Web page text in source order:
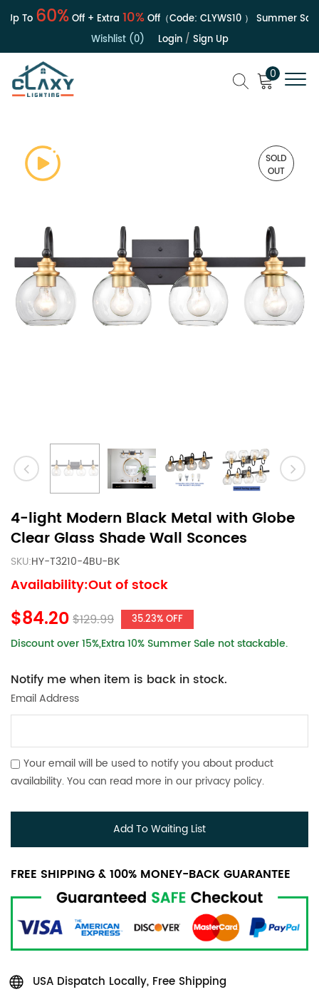
To60%Off + Extra10%Off（Code:CLYWS10） Summer Sale |
Wishlist (0)
Login/ Sign Up
0
SOLD
OUT
4-light Modern Black Metal with Globe
Clear Glass Shade Wall Sconces
SKU:HY-T3210-4BU-BK
Availability:Out of stock
$84.20$129.99 35.23% OFF
Discount over 15%,Extra 10% Summer Sale not stackable.
Notify me when item is back in stock.
Email Address
Your email will be used to notify you about product
availability. You can read more in our privacy policy.
Add To Waiting List
FREE SHIPPING & 100% MONEY-BACK GUARANTEE
USA Dispatch Locally, Free Shipping